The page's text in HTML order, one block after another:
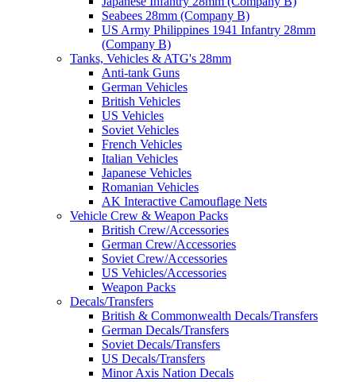
Seabees 28mm (Company B)
US Army Philippines 1941 Infantry 28mm
(Company B)
Tanks, Vehicles & ATG's 28mm
Anti-tank Guns
German Vehicles
British Vehicles
US Vehicles
Soviet Vehicles
French Vehicles
Italian Vehicles
Japanese Vehicles
Romanian Vehicles
AK Interactive Camouflage Nets
Vehicle Crew & Weapon Packs
British Crew/Accessories
German Crew/Accessories
Soviet Crew/Accessories
US Vehicles/Accessories
Weapon Packs
Decals/Transfers
British & Commonwealth Decals/Transfers
German Decals/Transfers
Soviet Decals/Transfers
US Decals/Transfers
Minor Axis Nation Decals